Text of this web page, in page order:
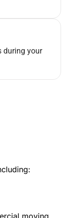
during your